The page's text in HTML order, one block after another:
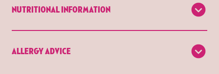
NUTRITIONAL INFORMATION
ALLERGY ADVICE